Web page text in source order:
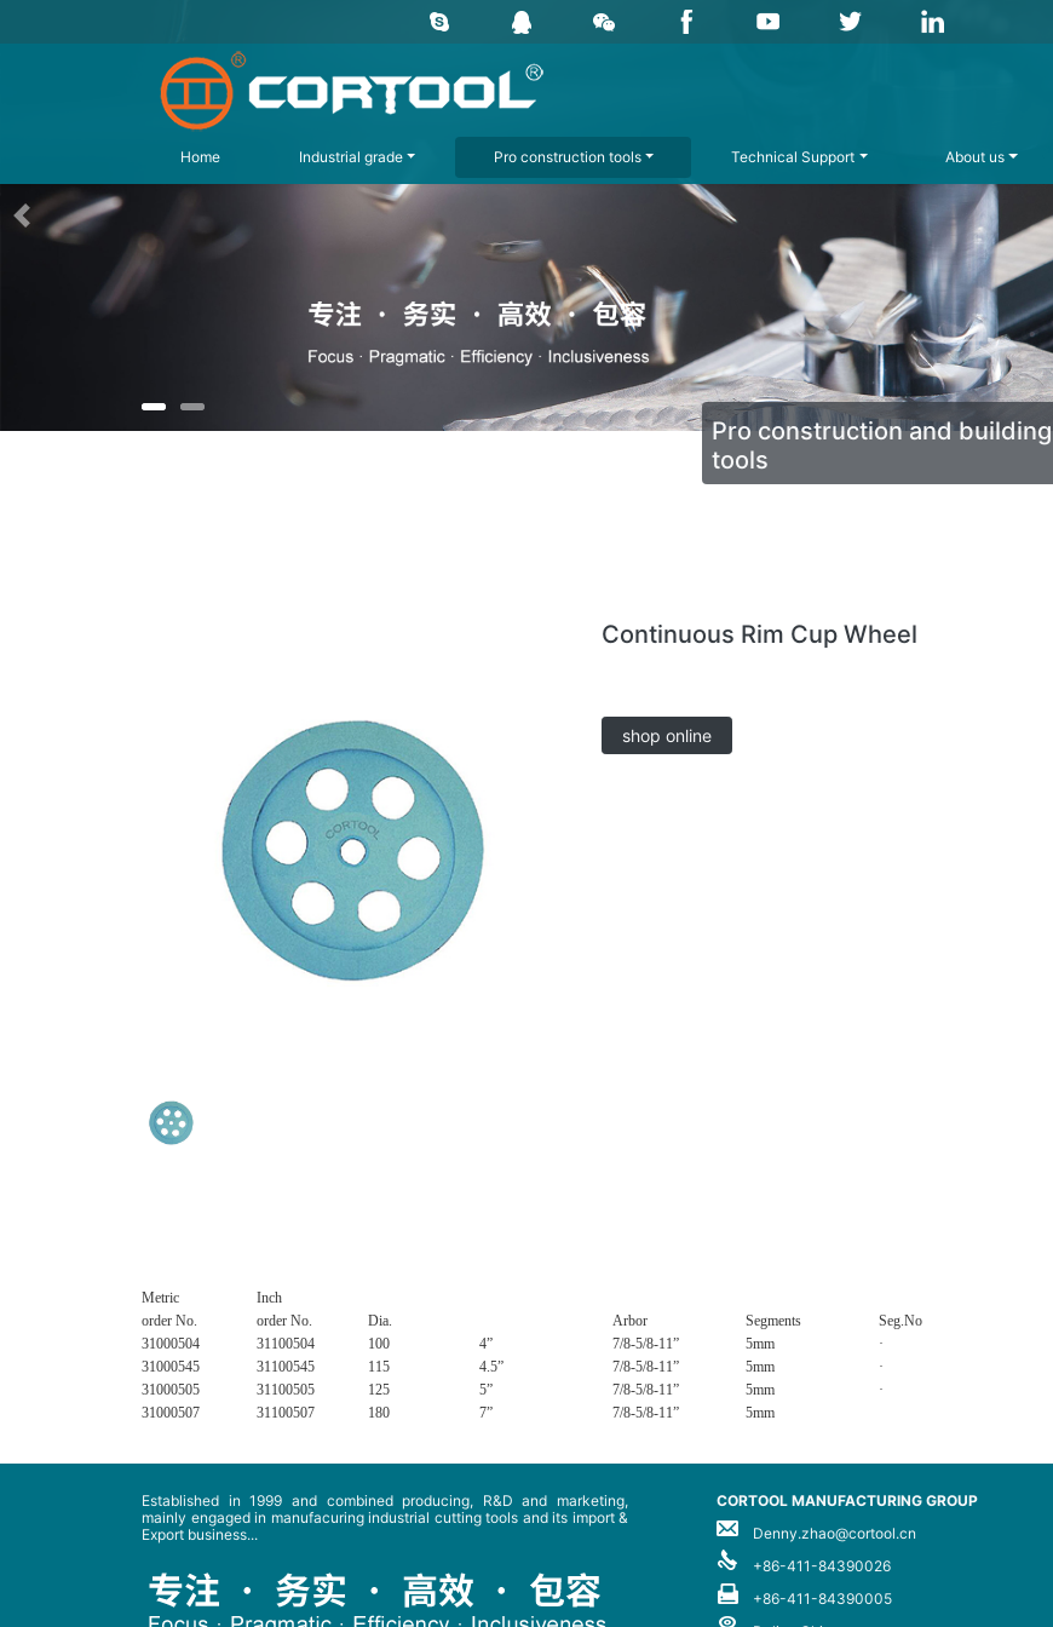
Home Industrial grade Pro construction tools Technical Support About us
上一页
Pro construction and building
tools
Continuous Rim Cup Wheel
shop online
Metric
Inch
order No.
order No. Dia. Arbor Segments
Seg.No
31000504
31100504 100 4” 7/8-5/8-11” 5mm
·
31000545
31100545 115 4.5” 7/8-5/8-11” 5mm
·
31000505
31100505 125 5” 7/8-5/8-11” 5mm
·
31000507
31100507 180 7” 7/8-5/8-11” 5mm
Established in 1999 and combined producing, R&D and marketing,
mainly engaged in manufacuring industrial cutting tools and its import &
Export business...
CORTOOL MANUFACTURING GROUP
Denny.zhao@cortool.cn
+86-411-84390026
+86-411-84390005